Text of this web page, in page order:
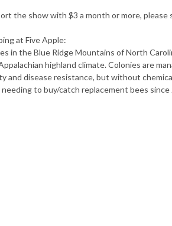
the show with $3 a month or more, please
at Five Apple:
in the Blue Ridge Mountains of North
highland climate. Colonies are
and disease resistance, but without
to buy/catch replacement bees